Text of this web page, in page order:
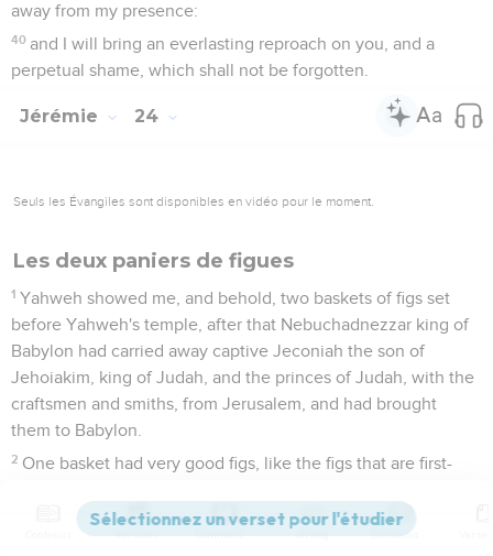
away from my presence:
40 and I will bring an everlasting reproach on you, and a
perpetual shame, which shall not be forgotten.
Jérémie 24
Seuls les Évangiles sont disponibles en vidéo pour le moment.
Les deux paniers de figues
1 Yahweh showed me, and behold, two baskets of figs set
before Yahweh's temple, after that Nebuchadnezzar king of
Babylon had carried away captive Jeconiah the son of
Jehoiakim, king of Judah, and the princes of Judah, with the
craftsmen and smiths, from Jerusalem, and had brought
them to Babylon.
2 One basket had very good figs, like the figs that are first-
be eaten, they were so bad.
Versions Commentaires Strong